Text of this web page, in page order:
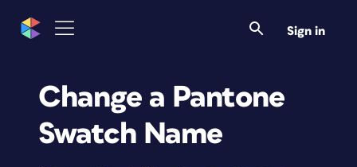
Sign in
Change a Pantone
Swatch Name